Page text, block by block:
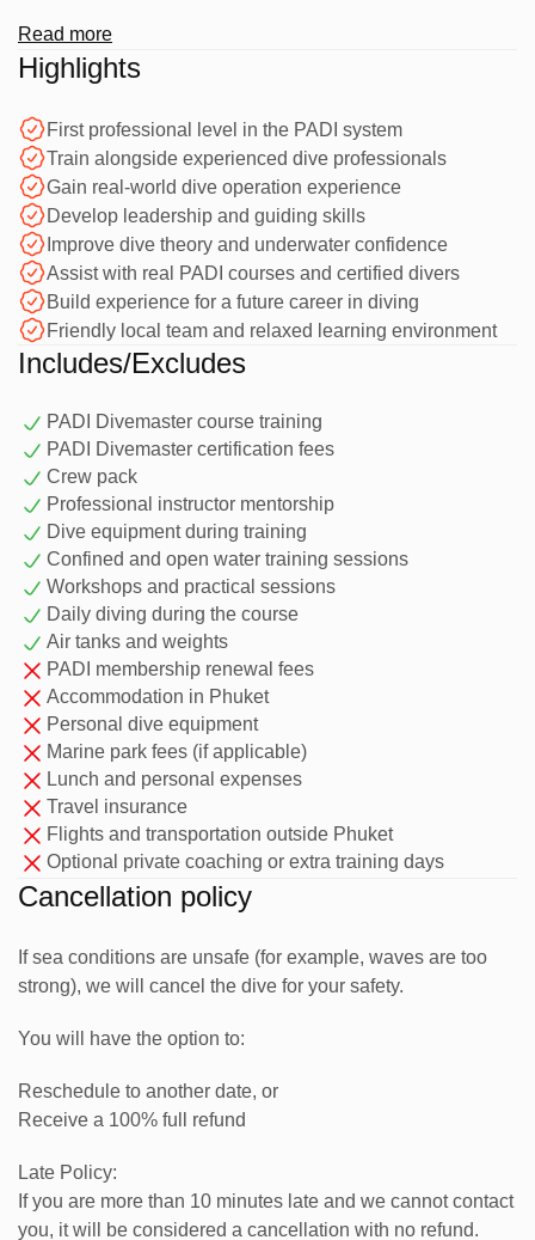
Diving Journey
Divemaster course at Phuket Diving Club in Phuket.
This is the first professional level in the PADI system,
designed for divers who want to develop leadership skills,
gain real diving experience, and work alongside
professional instructors in a practical training environment.
Why Train as a Divemaster
in Phuket?
Phuket is one of the best places to complete your PADI
Divemaster training, thanks to its year-round diving, warm
tropical water, and wide variety of dive sites. Training in
Phuket gives you the opportunity to build real-world
experience while diving at locations such as Kata, Racha
Yai, Phi Phi, and local reefs. With water temperatures
around 28–30°C, frequent diving opportunities, and a
relaxed but professional learning environment, you can
develop your skills while enjoying some of Thailand’s best
diving.
Course Overview
1. Knowledge Development
Expand your understanding of dive theory, dive planning,
risk management, and professional responsibilities.
2. Water Skills & Stamina
Refine your diving skills to demonstration quality and build
greater confidence underwater.
3. Practical Training
and learn how real dive operations work.
4. Real Dive Experience
workshops, briefings, and guiding practice at local dive
sites.
Read more
Highlights
First professional level in the PADI system
Train alongside experienced dive professionals
Gain real-world dive operation experience
Develop leadership and guiding skills
Improve dive theory and underwater confidence
Assist with real PADI courses and certified divers
Build experience for a future career in diving
Friendly local team and relaxed learning environment
Includes/Excludes
PADI Divemaster course training
PADI Divemaster certification fees
Crew pack
Professional instructor mentorship
Dive equipment during training
Confined and open water training sessions
Workshops and practical sessions
Daily diving during the course
Air tanks and weights
PADI membership renewal fees
Accommodation in Phuket
Personal dive equipment
Marine park fees (if applicable)
Lunch and personal expenses
Travel insurance
Flights and transportation outside Phuket
Optional private coaching or extra training days
Cancellation policy
If sea conditions are unsafe (for example, waves are too
strong), we will cancel the dive for your safety.
You will have the option to:
Reschedule to another date, or
Receive a 100% full refund
Late Policy:
If you are more than 10 minutes late and we cannot contact
you, it will be considered a cancellation with no refund.